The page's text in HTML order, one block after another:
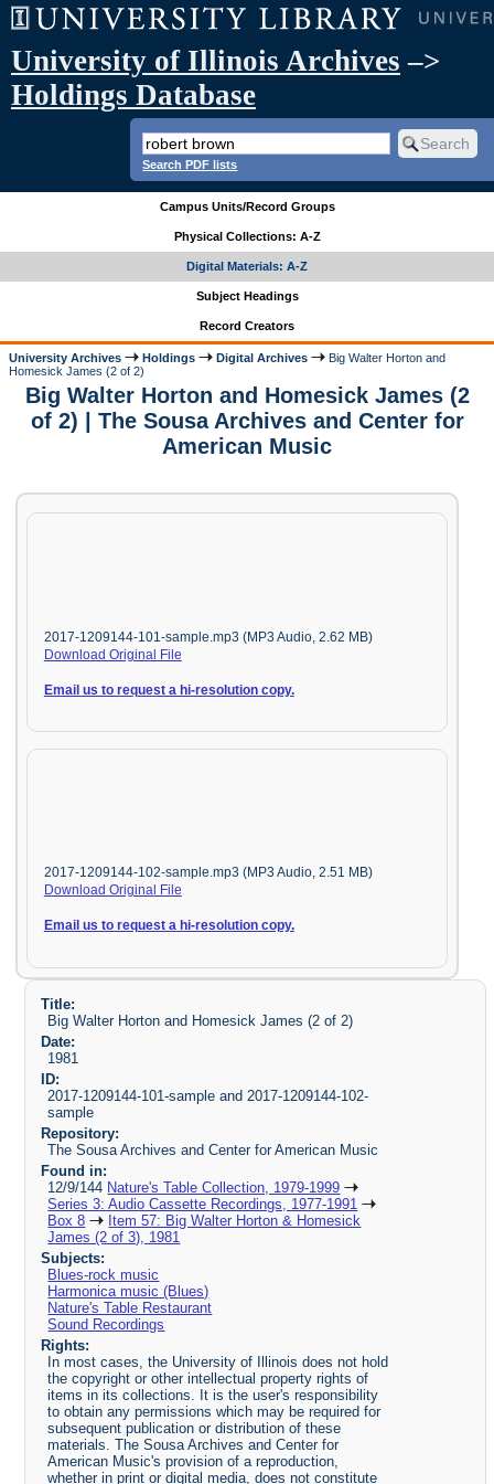
University of Illinois Archives –>
Holdings Database
Search PDF lists
Campus Units/Record Groups
Physical Collections: A-Z
Digital Materials: A-Z
Subject Headings
Record Creators
University Archives Holdings Digital Archives
Big Walter Horton and
Homesick James (2 of 2)
Big Walter Horton and Homesick James (2
of 2) | The Sousa Archives and Center for
American Music
2017-1209144-101-sample.mp3 (MP3 Audio, 2.62 MB)
Download Original File
Email us to request a hi-resolution copy.
2017-1209144-102-sample.mp3 (MP3 Audio, 2.51 MB)
Download Original File
Email us to request a hi-resolution copy.
Title:
Big Walter Horton and Homesick James (2 of 2)
Date:
1981
ID:
2017-1209144-101-sample and 2017-1209144-102-
sample
Repository:
The Sousa Archives and Center for American Music
Found in:
12/9/144 Nature's Table Collection, 1979-1999
Series 3: Audio Cassette Recordings, 1977-1991
Box 8
Item 57: Big Walter Horton & Homesick
James (2 of 3), 1981
Subjects:
Blues-rock music
Harmonica music (Blues)
Nature's Table Restaurant
Sound Recordings
Rights:
In most cases, the University of Illinois does not hold
the copyright or other intellectual property rights of
items in its collections. It is the user's responsibility
to obtain any permissions which may be required for
subsequent publication or distribution of these
materials. The Sousa Archives and Center for
American Music's provision of a reproduction,
whether in print or digital media, does not constitute